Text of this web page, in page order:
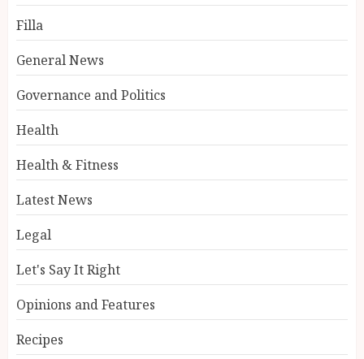
Filla
General News
Governance and Politics
Health
Health & Fitness
Latest News
Legal
Let's Say It Right
Opinions and Features
Recipes